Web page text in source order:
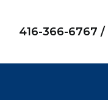
416-366-6767 /